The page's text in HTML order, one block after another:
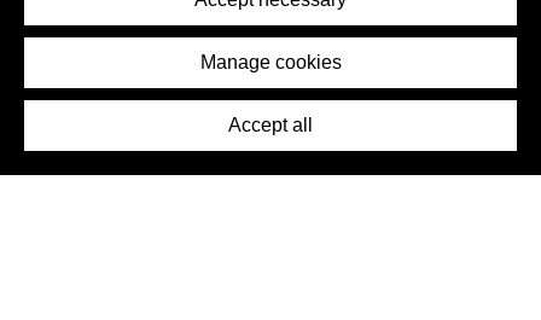
Manage cookies
Accept all
Removal Request
Press